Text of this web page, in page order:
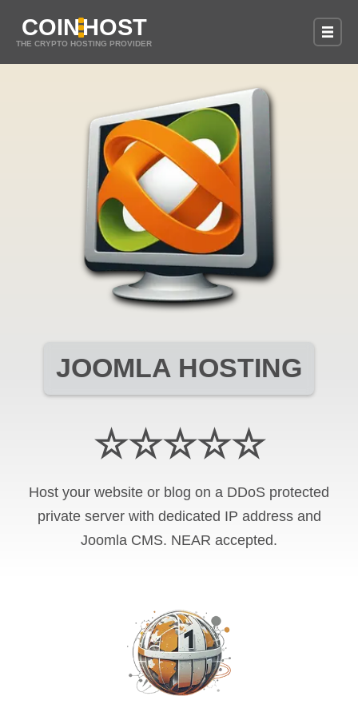
COINHOST
THE CRYPTO HOSTING PROVIDER
JOOMLA HOSTING
☆☆☆☆☆
Host your website or blog on a DDoS protected
private server with dedicated IP address and
Joomla CMS. NEAR accepted.